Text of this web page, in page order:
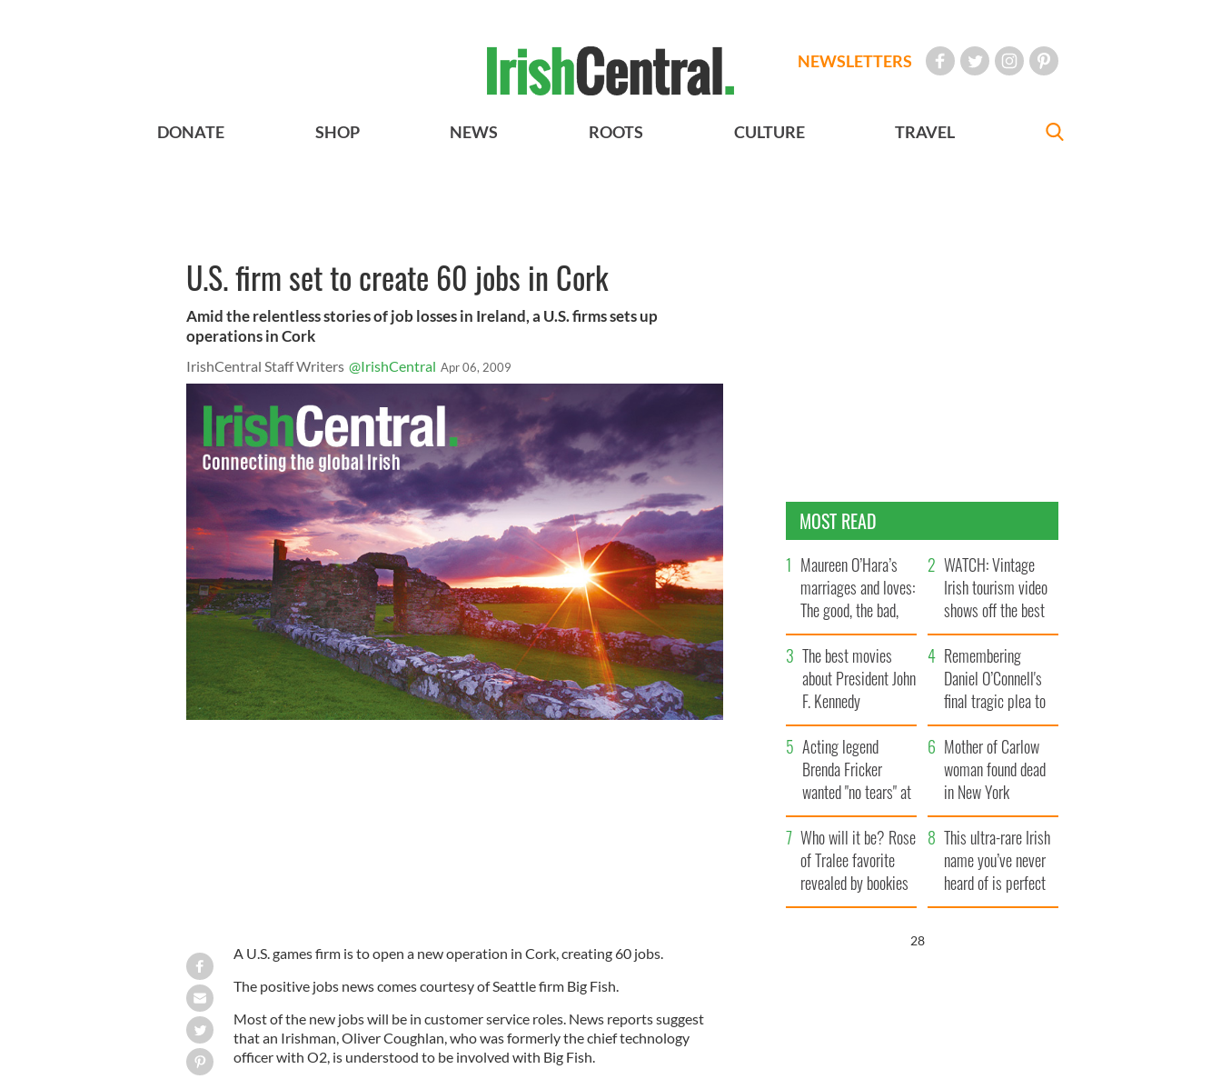
NEWSLETTERS
DONATE SHOP NEWS ROOTS CULTURE TRAVEL
U.S. firm set to create 60 jobs in Cork
Amid the relentless stories of job losses in Ireland, a U.S. firms sets up
operations in Cork
IrishCentral Staff Writers @IrishCentral Apr 06, 2009
A U.S. games firm is to open a new operation in Cork, creating 60 jobs.
The positive jobs news comes courtesy of Seattle firm Big Fish.
Most of the new jobs will be in customer service roles. News reports suggest
that an Irishman, Oliver Coughlan, who was formerly the chief technology
officer with O2, is understood to be involved with Big Fish.
MOST READ
Maureen O’Hara’s
marriages and loves:
The good, the bad,
and the ugly
WATCH: Vintage
Irish tourism video
shows off the best
bits of Ireland
The best movies
about President John
F. Kennedy
Remembering
Daniel O’Connell's
final tragic plea to
save Ireland from
Famine
Acting legend
Brenda Fricker
wanted "no tears" at
her funeral as she
thanked local shops
Mother of Carlow
woman found dead
in New York
launches $50
million wrongful
death lawsuit
Who will it be? Rose
of Tralee favorite
revealed by bookies
This ultra-rare Irish
name you’ve never
heard of is perfect
for a baby boy
27